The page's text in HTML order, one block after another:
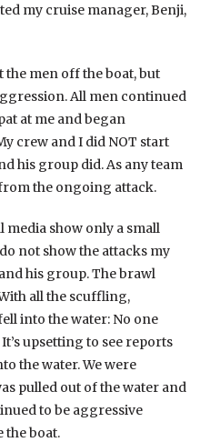
my cruise manager, Benji,
men off the boat, but
All men continued
at me and began
crew and I did NOT start
his group did. As any team
the ongoing attack.
show only a small
not show the attacks my
his group. The brawl
all the scuffling,
into the water: No one
upsetting to see reports
the water. We were
pulled out of the water and
to be aggressive
the boat.